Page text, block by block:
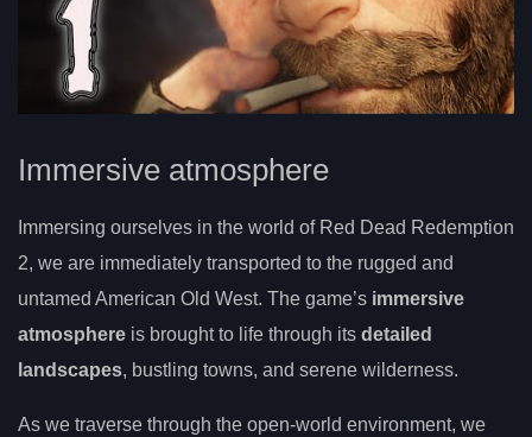
Immersive atmosphere
Immersing ourselves in the world of Red Dead Redemption
2, we are immediately transported to the rugged and
untamed American Old West. The game’s immersive
atmosphere is brought to life through its detailed
landscapes, bustling towns, and serene wilderness.
As we traverse through the open-world environment, we